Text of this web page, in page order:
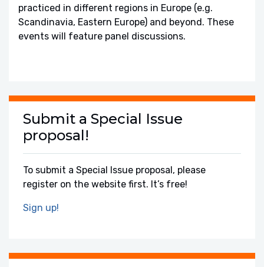
practiced in different regions in Europe (e.g.
Scandinavia, Eastern Europe) and beyond. These
events will feature panel discussions.
Submit a Special Issue
proposal!
To submit a Special Issue proposal, please
register on the website first. It’s free!
Sign up!